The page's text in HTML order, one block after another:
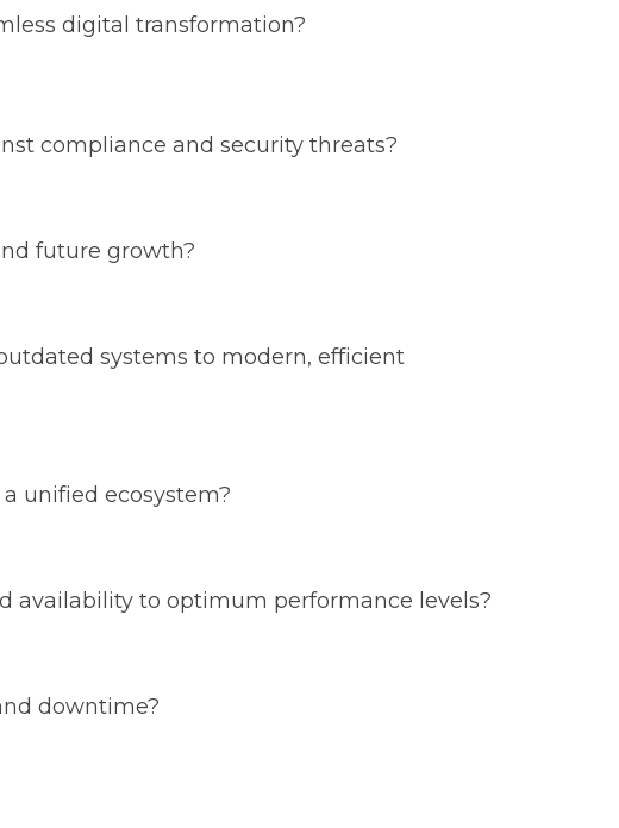
digital transformation?
compliance and security threats?
future growth?
systems to modern, efficient
unified ecosystem?
availability to optimum performance levels?
downtime?